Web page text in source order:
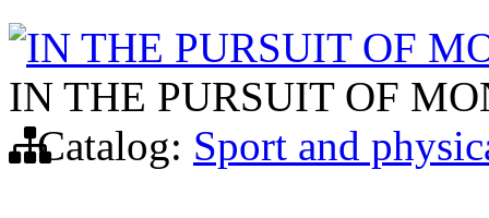
IN THE PURSUIT OF
IN THE PURSUIT OF
Catalog: Sport and